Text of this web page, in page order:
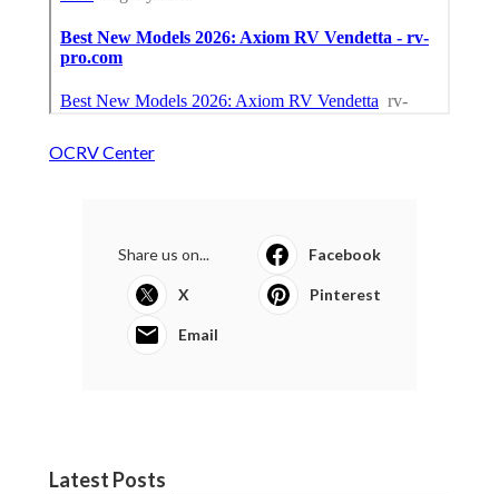
OCRV Center
Share us on... Facebook
X Pinterest
Email
Latest Posts